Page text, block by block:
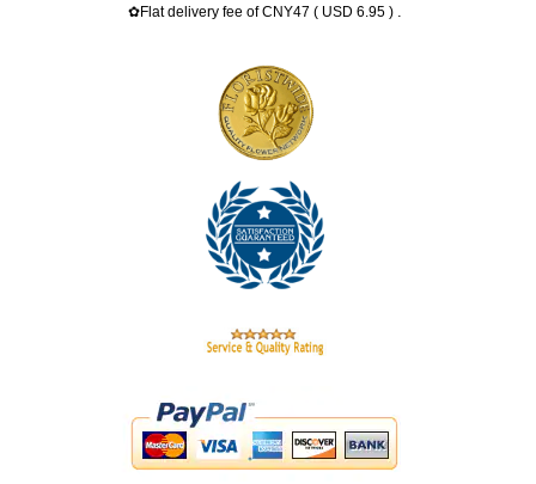
✿Flat delivery fee of CNY47 ( USD 6.95 ) .